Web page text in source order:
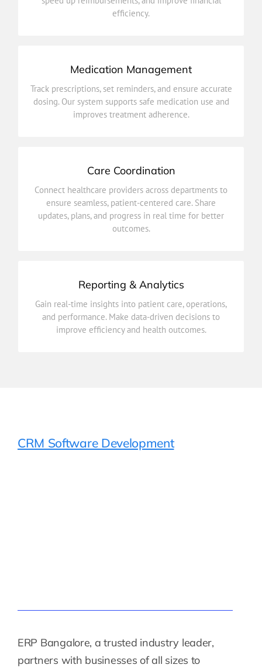
efficiency.
Billing & Insurance Integration
Medication Management
Track prescriptions, set reminders, and ensure accurate
dosing. Our system supports safe medication use and
improves treatment adherence.
Track prescriptions, set reminders, and ensure accurate
dosing. Our system supports safe medication use and
improves treatment adherence.
Care Coordination
Connect healthcare providers across departments to
ensure seamless, patient-centered care. Share
updates, plans, and progress in real time for better
outcomes.
Connect healthcare providers across departments to
ensure seamless, patient-centered care. Share
updates, plans, and progress in real time for better
Reporting & Analytics
Gain real-time insights into patient care, operations,
and performance. Make data-driven decisions to
improve efficiency and health outcomes.
Reporting & Analytics
Gain real-time insights into patient care, operations,
and performance. Make data-driven decisions to
improve efficiency and health outcomes.
CRM Software Development
ERP Bangalore, a trusted industry leader,
partners with businesses of all sizes to